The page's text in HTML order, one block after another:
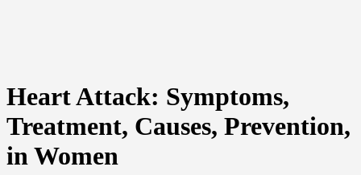
Heart Attack: Symptoms,
Treatment, Causes, Prevention,
in Women